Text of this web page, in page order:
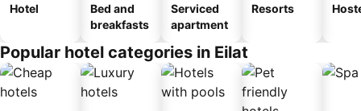
Hotel
Bed and
breakfasts
Serviced
apartment
Resorts
Popular hotel categories in Eilat